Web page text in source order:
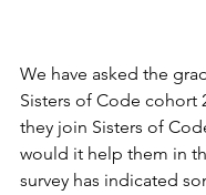
We have asked the
Sisters of Code cohort
they join Sisters of
would it help them in
survey has indicated